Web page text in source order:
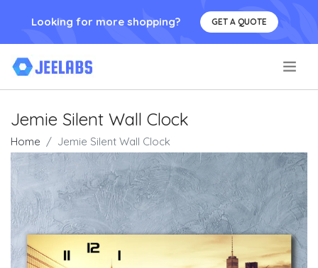
Looking for more shopping? GET A QUOTE
Jemie Silent Wall Clock
Home Jemie Silent Wall Clock